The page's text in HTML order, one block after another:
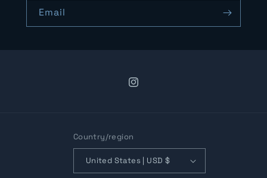
Email
Instagram
Country/region
United States | USD $